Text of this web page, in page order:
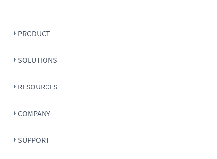
PRODUCT
SOLUTIONS
RESOURCES
COMPANY
SUPPORT